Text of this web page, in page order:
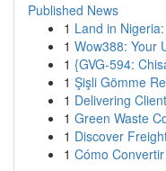
Published News
1 Land in
1 Wow388: Your
1 {GVG-594:
1 Şişli Gömme
1 Delivering
1 Green Waste
1 Discover
1 Cómo